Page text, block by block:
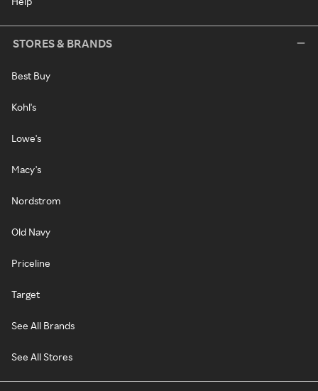
STORES & BRANDS
Best Buy
Kohl's
Lowe's
Macy's
Nordstrom
Old Navy
Priceline
Target
See All Brands
See All Stores